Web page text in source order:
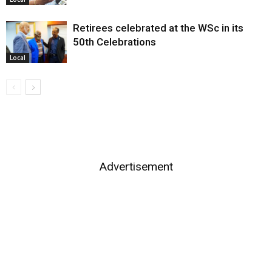
Local
Retirees celebrated at the WSc in its
50th Celebrations
Advertisement